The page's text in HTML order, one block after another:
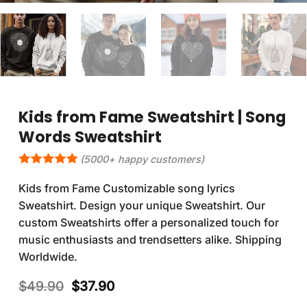
Kids from Fame Sweatshirt | Song
Words Sweatshirt
(5000+ happy customers)
Kids from Fame Customizable song lyrics
Sweatshirt. Design your unique Sweatshirt. Our
custom Sweatshirts offer a personalized touch for
music enthusiasts and trendsetters alike. Shipping
Worldwide.
$49.90 Original
$37.90Current